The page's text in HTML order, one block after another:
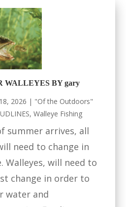
WALLEYES BY gary
2026 | "Of the Outdoors"
,Walleye Fishing
summer arrives, all
need to change in
Walleyes, will need to
change in order to
water and